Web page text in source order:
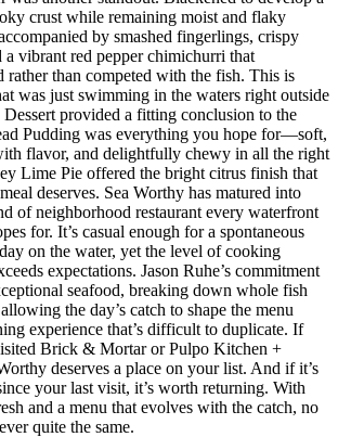
crust while remaining moist and flaky
by smashed fingerlings, crispy
a vibrant red pepper chimichurri that
rather than competed with the fish. This is
was just swimming in the waters right outside
Dessert provided a fitting conclusion to the
Pudding was everything you hope for—soft,
flavor, and delightfully chewy in all the right
Lime Pie offered the bright citrus finish that
deserves. Sea Worthy has matured into
of neighborhood restaurant every waterfront
for. It’s casual enough for a spontaneous
on the water, yet the level of cooking
expectations. Jason Ruhe’s commitment
seafood, breaking down whole fish
the day’s catch to shape the menu
experience that’s difficult to duplicate. If
Brick & Mortar or Pulpo Kitchen +
deserves a place on your list. And if it’s
your last visit, it’s worth returning. With
and a menu that evolves with the catch, no
quite the same.